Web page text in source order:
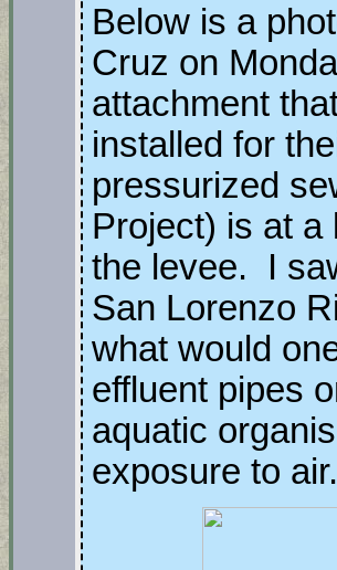
Below is a
Cruz on
attachment
installed for
pressurized
Project) is at a
the levee. I
San Lorenzo
what would
effluent pipes
aquatic
exposure to air.